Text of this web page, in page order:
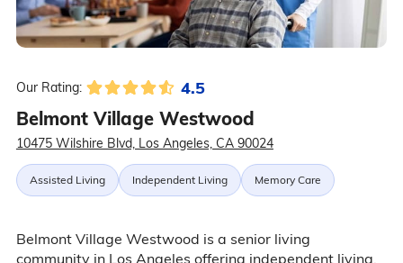
Our Rating: 4.5
Belmont Village Westwood
10475 Wilshire Blvd, Los Angeles, CA 90024
Assisted Living Independent Living Memory Care
Belmont Village Westwood is a senior living
community in Los Angeles offering independent living,